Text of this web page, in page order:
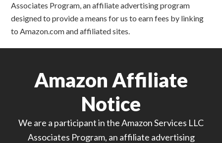
Associates Program, an affiliate advertising program
designed to provide a means for us to earn fees by linking
to Amazon.com and affiliated sites.
Amazon Affiliate
Notice
We are a participant in the Amazon Services LLC
Associates Program, an affiliate advertising